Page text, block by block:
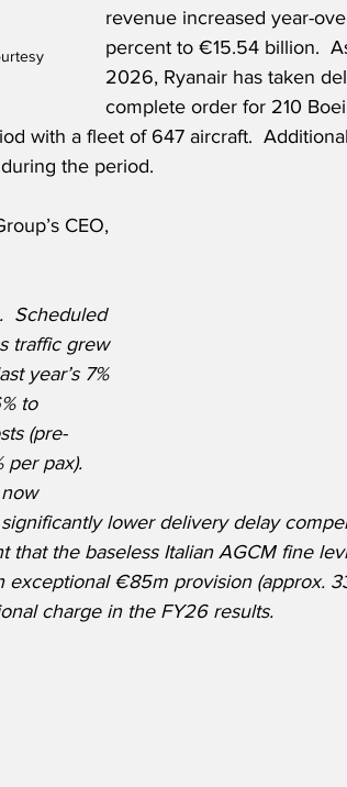
revenue increased year-
percent to €15.54 billion.
2026, Ryanair has taken
complete order for 210
with a fleet of 647 aircraft.
the period.
CEO,
Scheduled
traffic grew
year’s 7%
to
(pre-
per pax).
now
lower delivery delay
that the baseless Italian AGCM fine
€85m provision (approx.
charge in the FY26 results.